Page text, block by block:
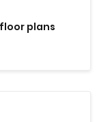
plans